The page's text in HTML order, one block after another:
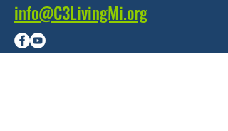
info@C3LivingMi.org